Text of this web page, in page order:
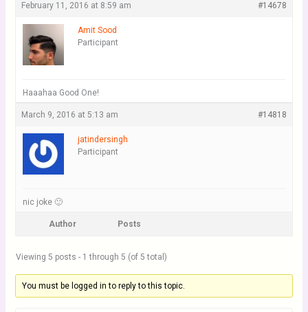
February 11, 2016 at 8:59 am #14678
Amit Sood
Participant
Haaahaa Good One!
March 9, 2016 at 5:13 am #14818
jatindersingh
Participant
nic joke 🙂
Author Posts
Viewing 5 posts - 1 through 5 (of 5 total)
You must be logged in to reply to this topic.